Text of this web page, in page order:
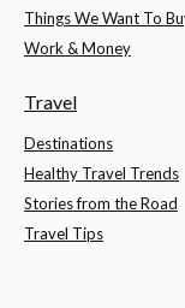
Things We Want To
Work & Money
Travel
Destinations
Healthy Travel Trends
Stories from the Road
Travel Tips